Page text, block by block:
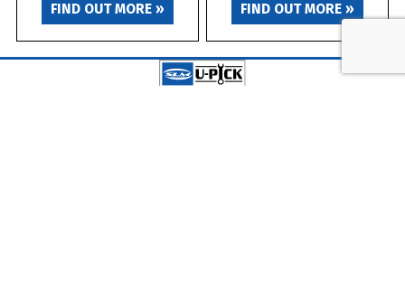
FIND OUT MORE » FIND OUT MORE »